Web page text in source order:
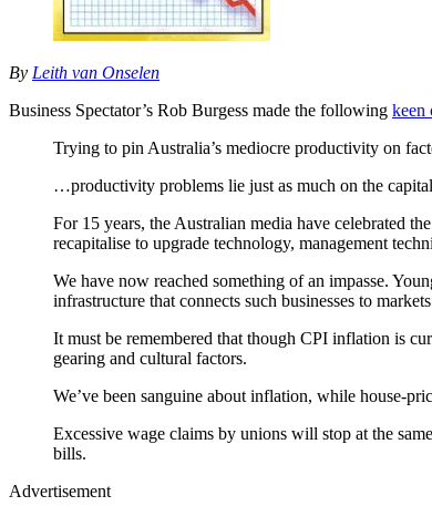
By Leith van Onselen
Business Spectator’s Rob Burgess made the following keen
Trying to pin Australia’s mediocre productivity on
…productivity problems lie just as much on the
For 15 years, the Australian media have celebrated
recapitalise to upgrade technology, management
We have now reached something of an impasse.
infrastructure that connects such businesses to
It must be remembered that though CPI inflation is
gearing and cultural factors.
We’ve been sanguine about inflation, while house-
Excessive wage claims by unions will stop at the
bills.
Advertisement